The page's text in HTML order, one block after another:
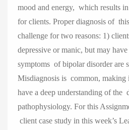
mood and energy, which results
for clients. Proper diagnosis of
challenge for two reasons: 1)
depressive or manic, but may
symptoms of bipolar disorder are
Misdiagnosis is common, making
have a deep understanding of the
pathophysiology. For this
client case study in this week’s